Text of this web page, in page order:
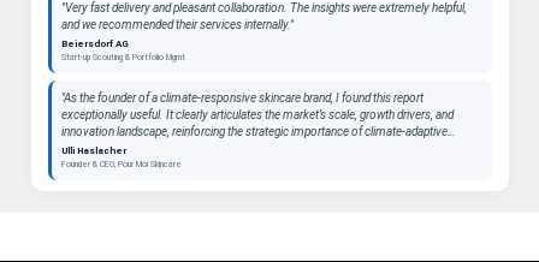
"Very fast delivery and pleasant collaboration. The insights were extremely helpful,
and we recommended their services internally."
Beiersdorf AG
Start-up Scouting & Portfolio Mgmt
"As the founder of a climate-responsive skincare brand, I found this report
exceptionally useful. It clearly articulates the market’s scale, growth drivers, and
innovation landscape, reinforcing the strategic importance of climate-adaptive
beauty as a long-term category. "
Ulli Haslacher
Founder & CEO, Pour Moi Skincare